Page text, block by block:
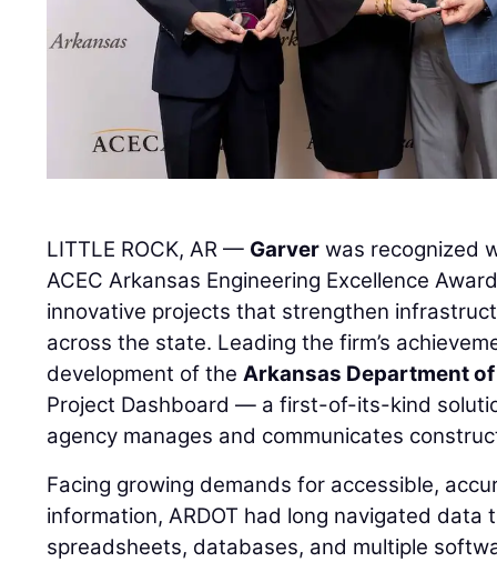
LITTLE ROCK, AR — Garver was recognized
ACEC Arkansas Engineering Excellence
innovative projects that strengthen
across the state. Leading the firm’s
development of theArkansas Department
Project Dashboard — a first-of-its-kind
agency manages and communicates
Facing growing demands for accessible,
information, ARDOT had long navigated data
spreadsheets, databases, and multiple